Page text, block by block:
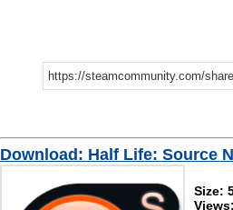
Download: Half Life: Source
Size: